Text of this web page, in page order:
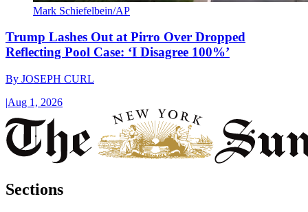
Mark Schiefelbein/AP
Trump Lashes Out at Pirro Over Dropped
Reflecting Pool Case: ‘I Disagree 100%’
By JOSEPH CURL
|Aug 1, 2026
Sections